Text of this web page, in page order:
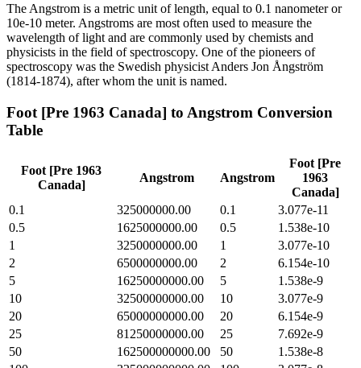
The Angstrom is a metric unit of length, equal to 0.1 nanometer or
10e-10 meter. Angstroms are most often used to measure the
wavelength of light and are commonly used by chemists and
physicists in the field of spectroscopy. One of the pioneers of
spectroscopy was the Swedish physicist Anders Jon Ångström
(1814-1874), after whom the unit is named.
Foot [Pre 1963 Canada] to Angstrom Conversion
Table
Foot [Pre 1963
Canada]
Angstrom Angstrom
Foot [Pre
1963
Canada]
0.1
325000000.00 0.1
3.077e-11
0.5
1625000000.00 0.5
1.538e-10
1
3250000000.00 1
3.077e-10
2
6500000000.00 2
6.154e-10
5
16250000000.00 5
1.538e-9
10
32500000000.00 10
3.077e-9
20
65000000000.00 20
6.154e-9
25
81250000000.00 25
7.692e-9
50
162500000000.00 50
1.538e-8